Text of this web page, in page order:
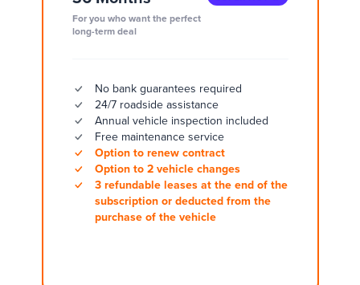
For you who want the perfect
long-term deal
No bank guarantees required
24/7 roadside assistance
Annual vehicle inspection included
Free maintenance service
Option to renew contract
Option to 2 vehicle changes
3 refundable leases at the end of the
subscription or deducted from the
purchase of the vehicle